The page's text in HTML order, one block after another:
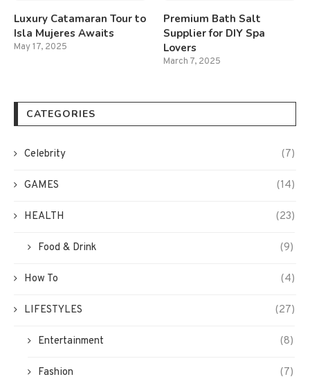
Luxury Catamaran Tour to
Isla Mujeres Awaits
May 17, 2025
Premium Bath Salt
Supplier for DIY Spa
Lovers
March 7, 2025
CATEGORIES
Celebrity (7)
GAMES (14)
HEALTH (23)
Food & Drink (9)
How To (4)
LIFESTYLES (27)
Entertainment (8)
Fashion (7)